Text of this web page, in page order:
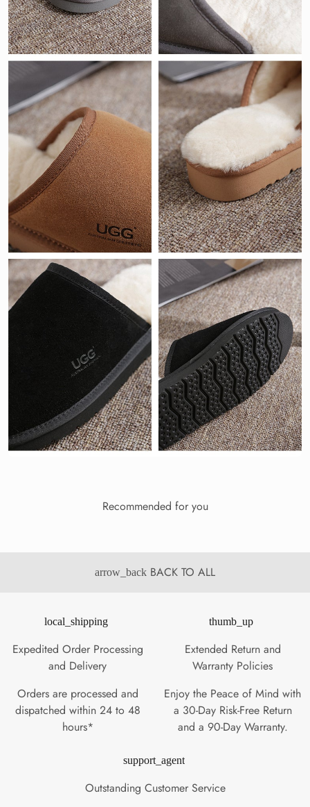
Recommended for you
arrow_back BACK TO ALL
local_shipping
Expedited Order Processing
and Delivery
Orders are processed and
dispatched within 24 to 48
hours*
thumb_up
Extended Return and
Warranty Policies
Enjoy the Peace of Mind with
a 30-Day Risk-Free Return
and a 90-Day Warranty.
support_agent
Outstanding Customer Service